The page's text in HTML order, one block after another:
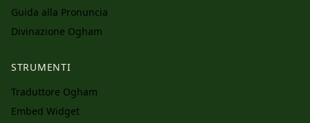
Guida alla Pronuncia
Divinazione Ogham
STRUMENTI
Traduttore Ogham
Embed Widget